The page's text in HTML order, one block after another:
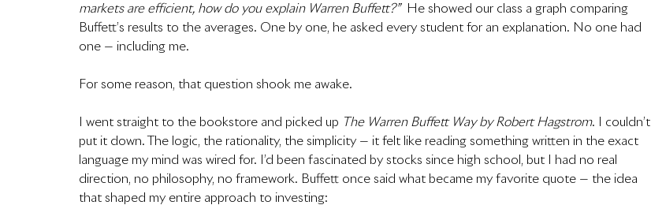
markets are efficient, how do you explain Warren Buffett?”
  He showed our class a graph comparing
Buffett’s results to the averages. One by one, he asked every student for an explanation. No one had
one — including me.
For some reason, that question shook me awake.
I went straight to the bookstore and picked up The Warren Buffett Way by Robert Hagstrom. I couldn’t
put it down. The logic, the rationality, the simplicity — it felt like reading something written in the exact
language my mind was wired for. I’d been fascinated by stocks since high school, but I had no real
direction, no philosophy, no framework. Buffett once said what became my favorite quote — the idea
that shaped my entire approach to investing: